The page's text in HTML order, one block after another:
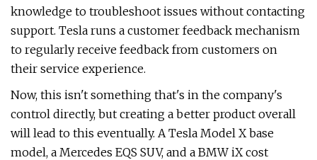
knowledge to troubleshoot issues without contacting
support. Tesla runs a customer feedback mechanism
to regularly receive feedback from customers on
their service experience.
Now, this isn't something that's in the company's
control directly, but creating a better product overall
will lead to this eventually. A Tesla Model X base
model, a Mercedes EQS SUV, and a BMW iX cost